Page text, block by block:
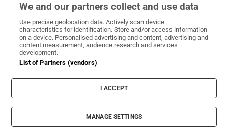
Irish Times on WhatsApp
Irish Times on Facebook
Irish Times on X
Irish Times on LinkedIn
Irish Times on Instagram
Terms & Conditions
Cookie Information
Cookie Settings
© 2026 The Irish Times DAC
We and our partners collect and use data
Use precise geolocation data. Actively scan device
characteristics for identification. Store and/or access information
on a device. Personalised advertising and content, advertising and
content measurement, audience research and services
development.
List of Partners (vendors)
I ACCEPT
MANAGE SETTINGS